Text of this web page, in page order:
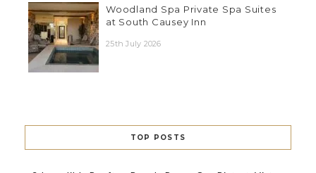
Woodland Spa Private Spa Suites
at South Causey Inn
25th July 2026
TOP POSTS